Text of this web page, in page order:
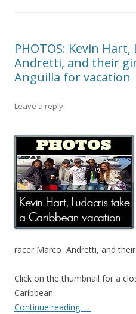
PHOTOS: Kevin
Andretti, and their
Anguilla for vacation
Leave a reply
racer Marco Andretti, and
Click on the thumbnail for a
Caribbean.
Continue reading →